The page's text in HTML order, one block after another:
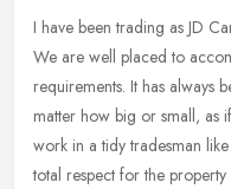
I have been trading as JD
We are well placed to
requirements. It has always
matter how big or small, as
work in a tidy tradesman
total respect for the